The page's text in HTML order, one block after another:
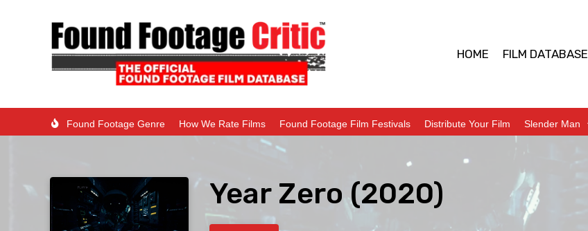
HOME FILM DATABASE
Found Footage Genre How We Rate Films Found Footage Film Festivals Distribute Your Film Slender Man
Year Zero (2020)